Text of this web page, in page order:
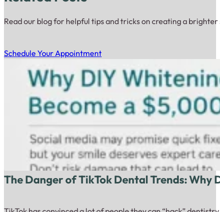
Read our blog for helpful tips and tricks on creating a
Schedule Your Appointment
The Danger of TikTok Dental Trends: